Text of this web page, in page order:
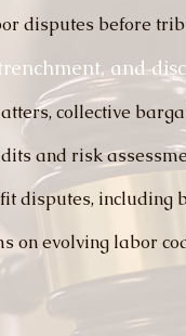
disputes before
and
collective
and risk
disputes, including
on evolving labor